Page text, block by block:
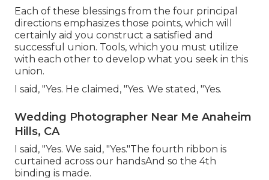
Each of these blessings from the four principal
directions emphasizes those points, which will
certainly aid you construct a satisfied and
successful union. Tools, which you must utilize
with each other to develop what you seek in this
union.
I said, "Yes. He claimed, "Yes. We stated, "Yes.
Wedding Photographer Near Me Anaheim
Hills, CA
I said, "Yes. We said, "Yes."The fourth ribbon is
curtained across our handsAnd so the 4th
binding is made.